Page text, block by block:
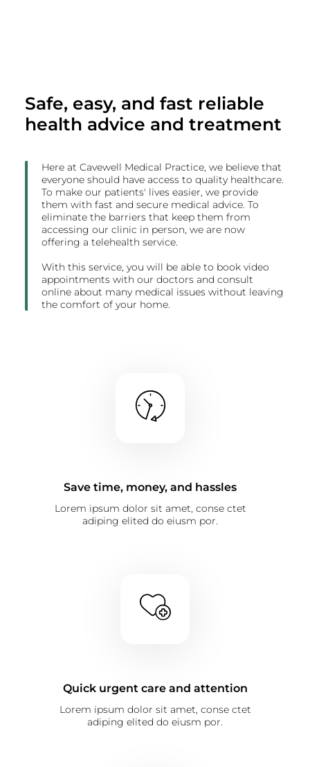
Safe, easy, and fast reliable
health advice and treatment
Here at Cavewell Medical Practice, we believe that
everyone should have access to quality healthcare.
To make our patients' lives easier, we provide
them with fast and secure medical advice. To
eliminate the barriers that keep them from
accessing our clinic in person, we are now
offering a telehealth service.
With this service, you will be able to book video
appointments with our doctors and consult
online about many medical issues without leaving
the comfort of your home.
Save time, money, and hassles
Lorem ipsum dolor sit amet, conse ctet
adiping elited do eiusm por.
Quick urgent care and attention
Lorem ipsum dolor sit amet, conse ctet
adiping elited do eiusm por.